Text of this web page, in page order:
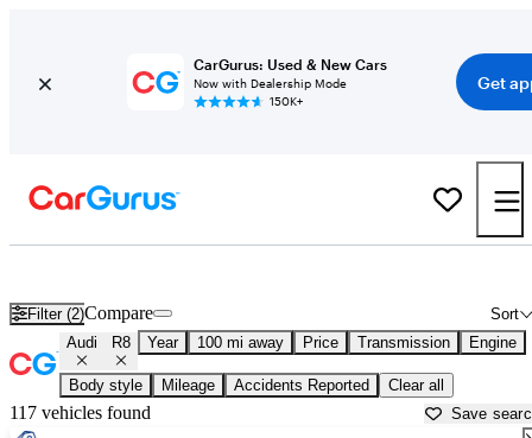
CarGurus: Used & New Cars
Now with Dealership Mode
150K+
Get
Filter (2) Sort
Compare
Audi R8 Year 100 mi away Price Transmission Engine
Body style Mileage Accidents Reported Clear all
117 vehicles found Save